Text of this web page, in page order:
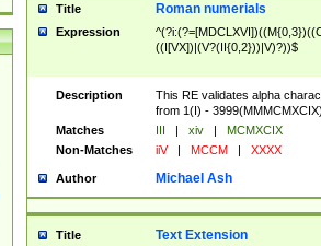
Title Roman numerials
Expression
((I[VX])|(V?(II{0,2}))|V)?))$
Description
This RE validates alpha
from 1(I) -
Matches
III | xiv |
MCMXCIX
Non-Matches
iiV | MCCM | XXXX
Author Michael Ash
Title Text Extension